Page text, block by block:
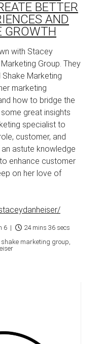
BETTER
AND
GROWTH
6 |
24 mins 36 secs
marketing group,
with Stacey
Group. They
Marketing
marketing
how to bridge the
great insights
specialist to
customer, and
astute knowledge
enhance customer
on her love of